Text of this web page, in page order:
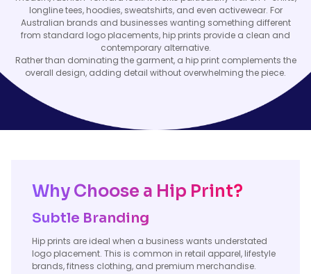
longline tees, hoodies, sweatshirts, and even activewear. For
Australian brands and businesses wanting something different
from standard logo placements, hip prints provide a clean and
contemporary alternative.
Rather than dominating the garment, a hip print complements the
overall design, adding detail without overwhelming the piece.
Why Choose a Hip Print?
Subtle Branding
Hip prints are ideal when a business wants understated
logo placement. This is common in retail apparel, lifestyle
brands, fitness clothing, and premium merchandise.